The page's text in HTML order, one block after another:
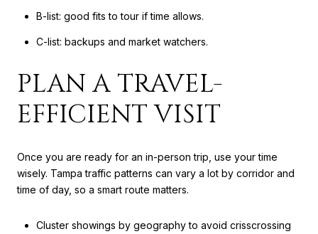
B-list: good fits to tour if time allows.
C-list: backups and market watchers.
PLAN A TRAVEL-
EFFICIENT VISIT
Once you are ready for an in-person trip, use your time
wisely. Tampa traffic patterns can vary a lot by corridor and
time of day, so a smart route matters.
Cluster showings by geography to avoid crisscrossing